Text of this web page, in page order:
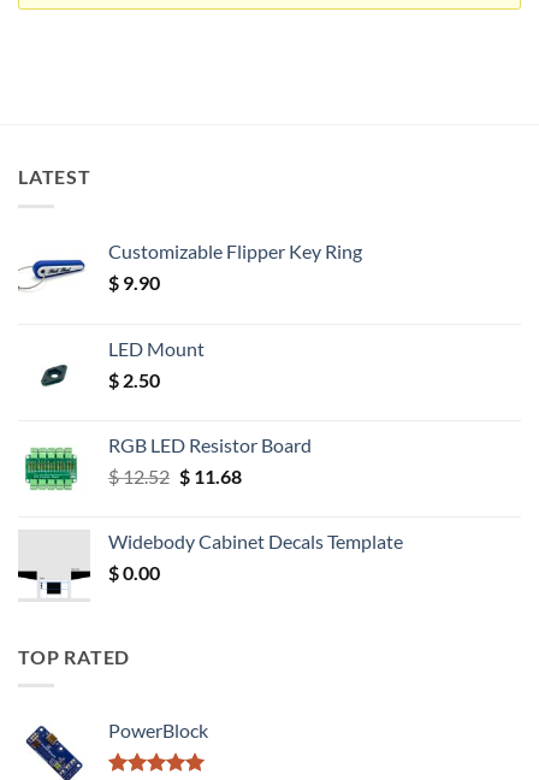
LATEST
Customizable Flipper Key Ring
$ 9.90
LED Mount
$ 2.50
RGB LED Resistor Board
$12.52 Original
$ 12.52.
$11.68Current
$ 11.68.
Widebody Cabinet Decals Template
$0.00
TOP RATED
PowerBlock